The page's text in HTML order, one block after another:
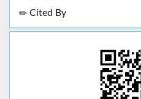
Cited By